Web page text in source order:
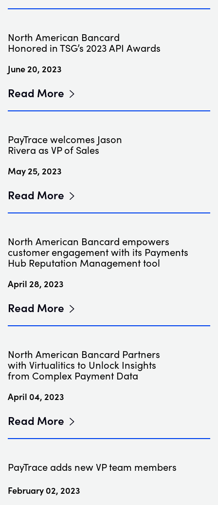
North American Bancard
Honored in TSG’s 2023 API Awards
June 20, 2023
Read More
PayTrace welcomes Jason
Rivera as VP of Sales
May 25, 2023
Read More
North American Bancard empowers
customer engagement with its Payments
Hub Reputation Management tool
April 28, 2023
Read More
North American Bancard Partners
with Virtualitics to Unlock Insights
from Complex Payment Data
April 04, 2023
Read More
PayTrace adds new VP team members
February 02, 2023